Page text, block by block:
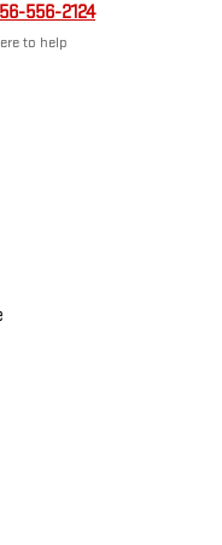
556-2124
to help